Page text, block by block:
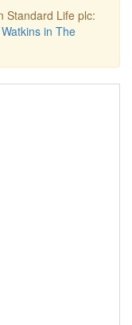
Standard Life plc:
in The